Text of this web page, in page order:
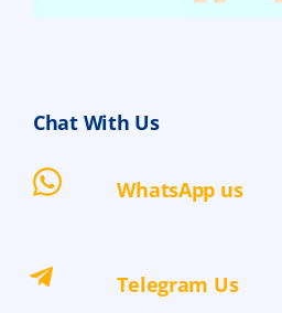
Chat With Us
WhatsApp us
Telegram Us